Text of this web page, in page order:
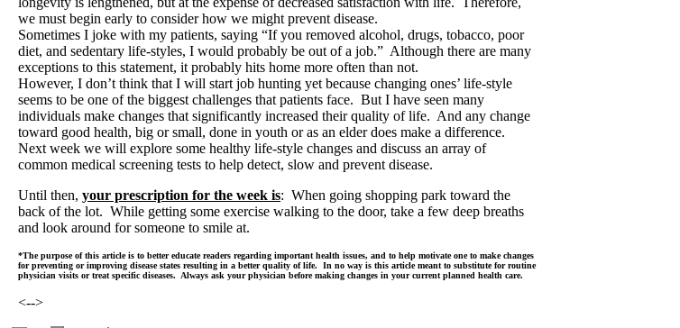
we must begin early to consider how we might prevent disease.
Sometimes I joke with my patients, saying “If you removed alcohol, drugs, tobacco, poor
diet, and sedentary life-styles, I would probably be out of a job.” Although there are many
exceptions to this statement, it probably hits home more often than not.
However, I don’t think that I will start job hunting yet because changing ones’ life-style
seems to be one of the biggest challenges that patients face. But I have seen many
individuals make changes that significantly increased their quality of life. And any change
toward good health, big or small, done in youth or as an elder does make a difference.
Next week we will explore some healthy life-style changes and discuss an array of
common medical screening tests to help detect, slow and prevent disease.
Until then, your prescription for the week is: When going shopping park toward the
back of the lot. While getting some exercise walking to the door, take a few deep breaths
and look around for someone to smile at.
*The purpose of this article is to better educate readers regarding important health issues, and to help motivate one to make changes
for preventing or improving disease states resulting in a better quality of life. In no way is this article meant to substitute for routine
physician visits or treat specific diseases. Always ask your physician before making changes in your current planned health care.
<-->